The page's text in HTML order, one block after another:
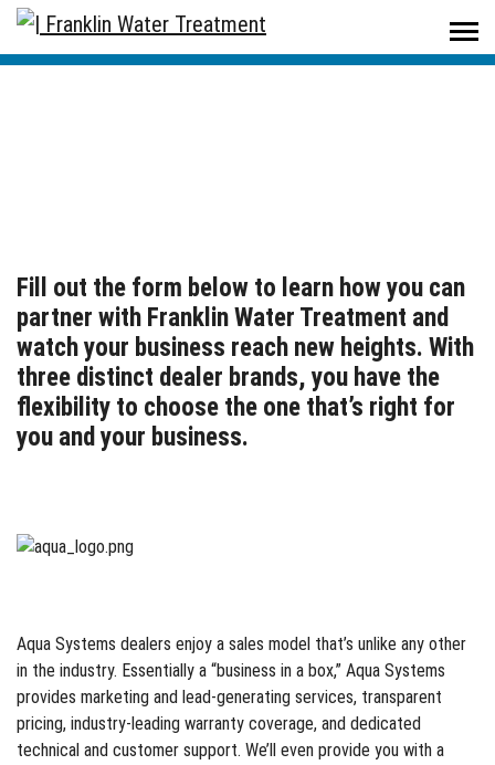
Home / Become A Dealer
Fill out the form below to learn how you can
partner with Franklin Water Treatment and
watch your business reach new heights. With
three distinct dealer brands, you have the
flexibility to choose the one that’s right for
you and your business.
Aqua Systems dealers enjoy a sales model that’s unlike any other
in the industry. Essentially a “business in a box,” Aqua Systems
provides marketing and lead-generating services, transparent
pricing, industry-leading warranty coverage, and dedicated
technical and customer support. We’ll even provide you with a